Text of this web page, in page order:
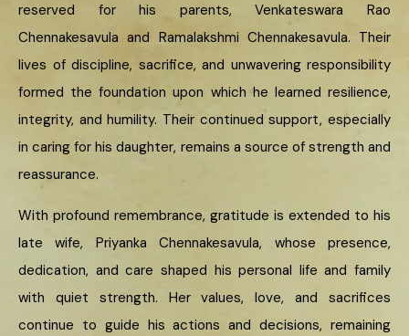
reserved for his parents, Venkateswara Rao
Chennakesavula and Ramalakshmi Chennakesavula. Their
lives of discipline, sacrifice, and unwavering responsibility
formed the foundation upon which he learned resilience,
integrity, and humility. Their continued support, especially
in caring for his daughter, remains a source of strength and
reassurance.
With profound remembrance, gratitude is extended to his
late wife, Priyanka Chennakesavula, whose presence,
dedication, and care shaped his personal life and family
with quiet strength. Her values, love, and sacrifices
continue to guide his actions and decisions, remaining